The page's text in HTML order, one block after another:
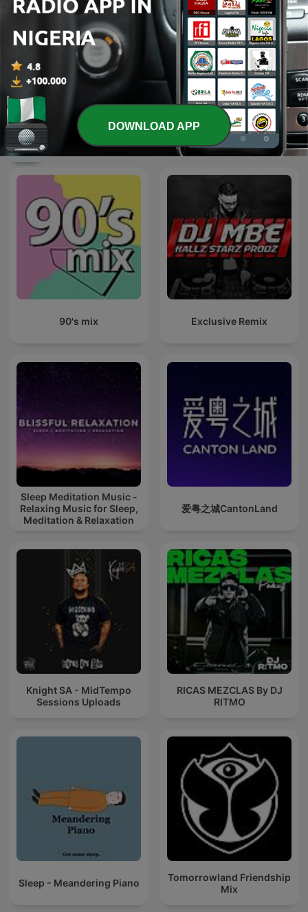
Pride Radio Soul Sirome TV
International Music podcasts
90's mix Exclusive Remix
Sleep Meditation Music -
Relaxing Music for Sleep,
Meditation & Relaxation
爱粤之城CantonLand
Knight SA - MidTempo
Sessions Uploads
RICAS MEZCLAS By DJ
RITMO
Sleep - Meandering Piano
Tomorrowland Friendship
Mix
DOWNLOAD APP